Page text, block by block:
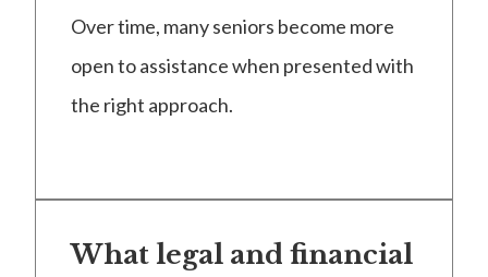
Over time, many seniors become more
open to assistance when presented with
the right approach.
What legal and financial